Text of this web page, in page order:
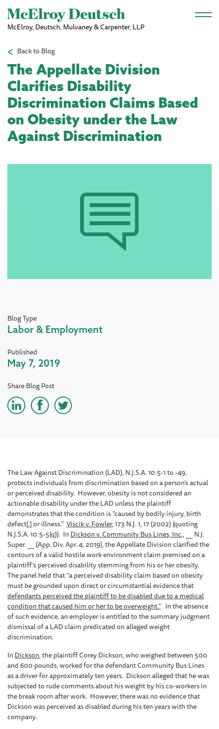
Skip to main content
McElroy, Deutsch, Mulvaney & Carpenter, LLP
Back to Blog
The Appellate Division
Clarifies Disability
Discrimination Claims Based
on Obesity under the Law
Against Discrimination
Blog Type
Labor & Employment
Published
May 7, 2019
Share Blog Post
The Law Against Discrimination (LAD), N.J.S.A. 10:5-1 to -49,
protects individuals from discrimination based on a person’s actual
or perceived disability. However, obesity is not considered an
actionable disability under the LAD unless the plaintiff
demonstrates that the condition is “caused by bodily injury, birth
defect[,] or illness.” Viscik v. Fowler, 173 N.J. 1, 17 (2002) (quoting
N.J.S.A. 10:5-5(q)). In Dickson v. Community Bus Lines, Inc., __ N.J.
Super. __ (App. Div. Apr. 4, 2019), the Appellate Division clarified the
contours of a valid hostile work environment claim premised on a
plaintiff’s perceived disability stemming from his or her obesity.
The panel held that “a perceived disability claim based on obesity
must be grounded upon direct or circumstantial evidence that
defendants perceived the plaintiff to be disabled due to a medical
condition that caused him or her to be overweight.” In the absence
of such evidence, an employer is entitled to the summary judgment
dismissal of a LAD claim predicated on alleged weight
discrimination.
In Dickson, the plaintiff Corey Dickson, who weighed between 500
and 600 pounds, worked for the defendant Community Bus Lines
as a driver for approximately ten years. Dickson alleged that he was
subjected to rude comments about his weight by his co-workers in
the break room after work. However, there was no evidence that
Dickson was perceived as disabled during his ten years with the
company.